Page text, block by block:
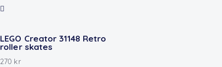
LEGO Creator 31148 Retro
roller skates
270 kr